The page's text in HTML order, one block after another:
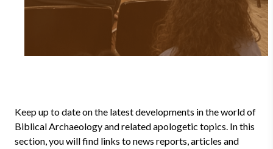
Keep up to date on the latest developments in the world of
Biblical Archaeology and related apologetic topics. In this
section, you will find links to news reports, articles and